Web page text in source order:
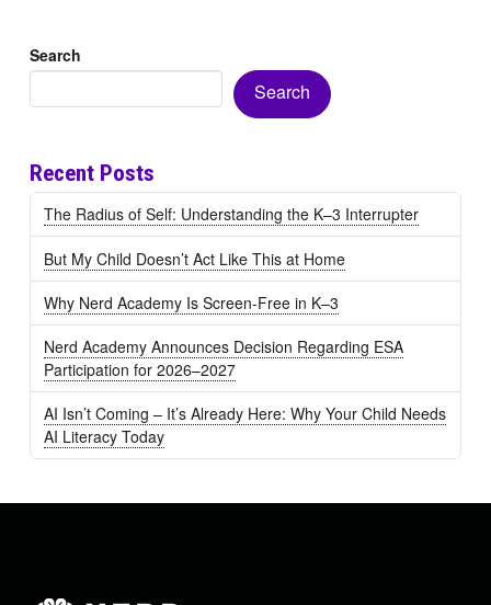
Search
Search
Recent Posts
The Radius of Self: Understanding the K–3 Interrupter
But My Child Doesn’t Act Like This at Home
Why Nerd Academy Is Screen-Free in K–3
Nerd Academy Announces Decision Regarding ESA
Participation for 2026–2027
AI Isn’t Coming – It’s Already Here: Why Your Child Needs
AI Literacy Today